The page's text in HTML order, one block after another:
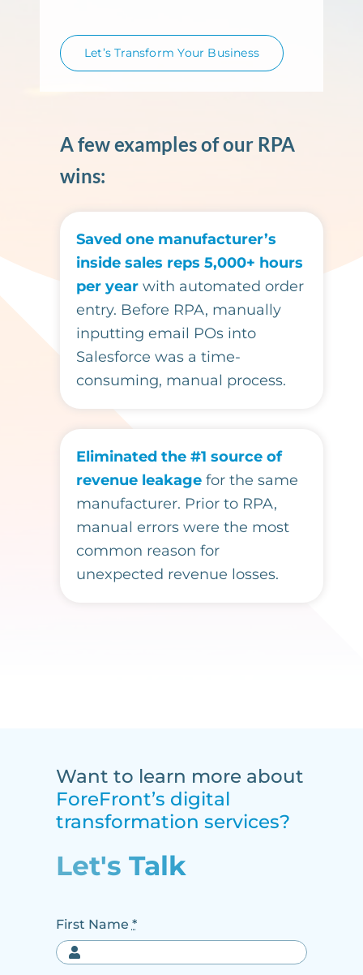
Let’s Transform Your Business
A few examples of our RPA
wins:
Saved one manufacturer’s
inside sales reps 5,000+ hours
per yearwith automated order
entry. Before RPA, manually
inputting email POs into
Salesforce was a time-
consuming, manual process.
Eliminated the #1 source of
revenue leakagefor the same
manufacturer. Prior to RPA,
manual errors were the most
common reason for
unexpected revenue losses.
Want to learn more about
ForeFront’s digital
transformation services?
Let's Talk
First Name *